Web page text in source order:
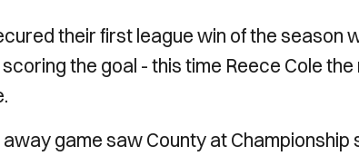
their first league win of the season
the goal - this time Reece Cole
game saw County at Championship